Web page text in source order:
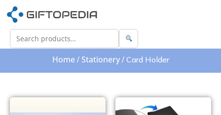
Home/ Stationery/ Card Holder